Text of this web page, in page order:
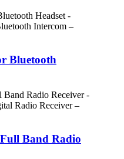
Bluetooth
Band Radio